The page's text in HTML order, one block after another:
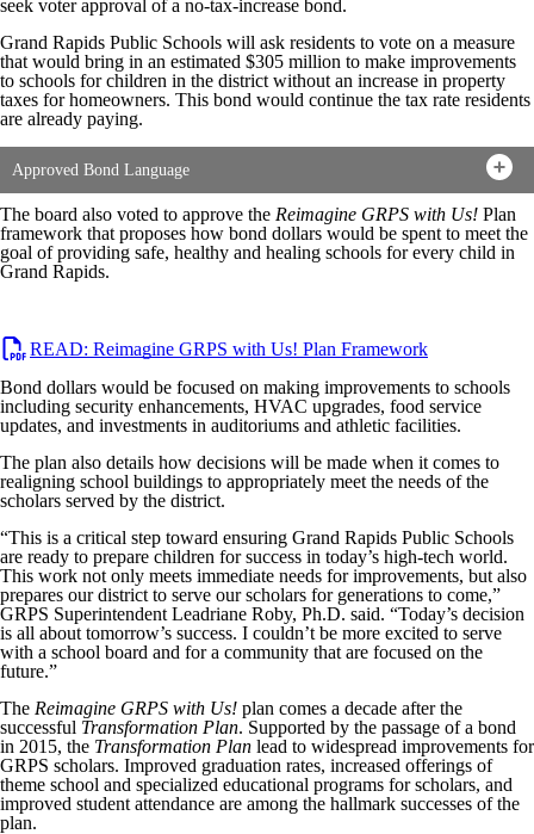
seek voter approval of a no-tax-increase bond.
Grand Rapids Public Schools will ask residents to vote on a measure
that would bring in an estimated $305 million to make improvements
to schools for children in the district without an increase in property
taxes for homeowners. This bond would continue the tax rate residents
are already paying.
Approved Bond Language
The board also voted to approve the Reimagine GRPS with Us! Plan
framework that proposes how bond dollars would be spent to meet the
goal of providing safe, healthy and healing schools for every child in
Grand Rapids.
READ: Reimagine GRPS with Us! Plan Framework
Bond dollars would be focused on making improvements to schools
including security enhancements, HVAC upgrades, food service
updates, and investments in auditoriums and athletic facilities.
The plan also details how decisions will be made when it comes to
realigning school buildings to appropriately meet the needs of the
scholars served by the district.
“This is a critical step toward ensuring Grand Rapids Public Schools
are ready to prepare children for success in today’s high-tech world.
This work not only meets immediate needs for improvements, but also
prepares our district to serve our scholars for generations to come,”
GRPS Superintendent Leadriane Roby, Ph.D. said. “Today’s decision
is all about tomorrow’s success. I couldn’t be more excited to serve
with a school board and for a community that are focused on the
future.”
The Reimagine GRPS with Us! plan comes a decade after the
successful Transformation Plan. Supported by the passage of a bond
in 2015, the Transformation Plan lead to widespread improvements for
GRPS scholars. Improved graduation rates, increased offerings of
theme school and specialized educational programs for scholars, and
improved student attendance are among the hallmark successes of the
plan.